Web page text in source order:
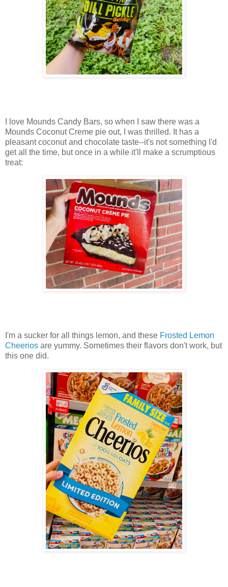
I love Mounds Candy Bars, so when I saw there was a
Mounds Coconut Creme pie out, I was thrilled. It has a
pleasant coconut and chocolate taste--it's not something I'd
get all the time, but once in a while it'll make a scrumptious
treat:
I'm a sucker for all things lemon, and these Frosted Lemon
Cheerios are yummy. Sometimes their flavors don't work, but
this one did.